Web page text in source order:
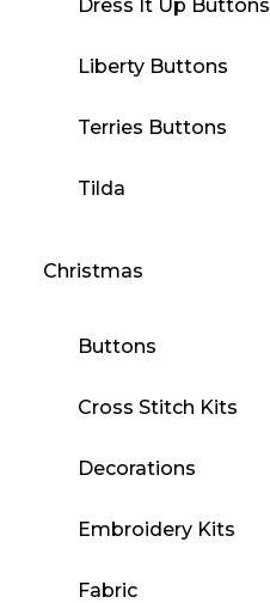
Dress It Up Buttons
Liberty Buttons
Terries Buttons
Tilda
Christmas
Buttons
Cross Stitch Kits
Decorations
Embroidery Kits
Fabric